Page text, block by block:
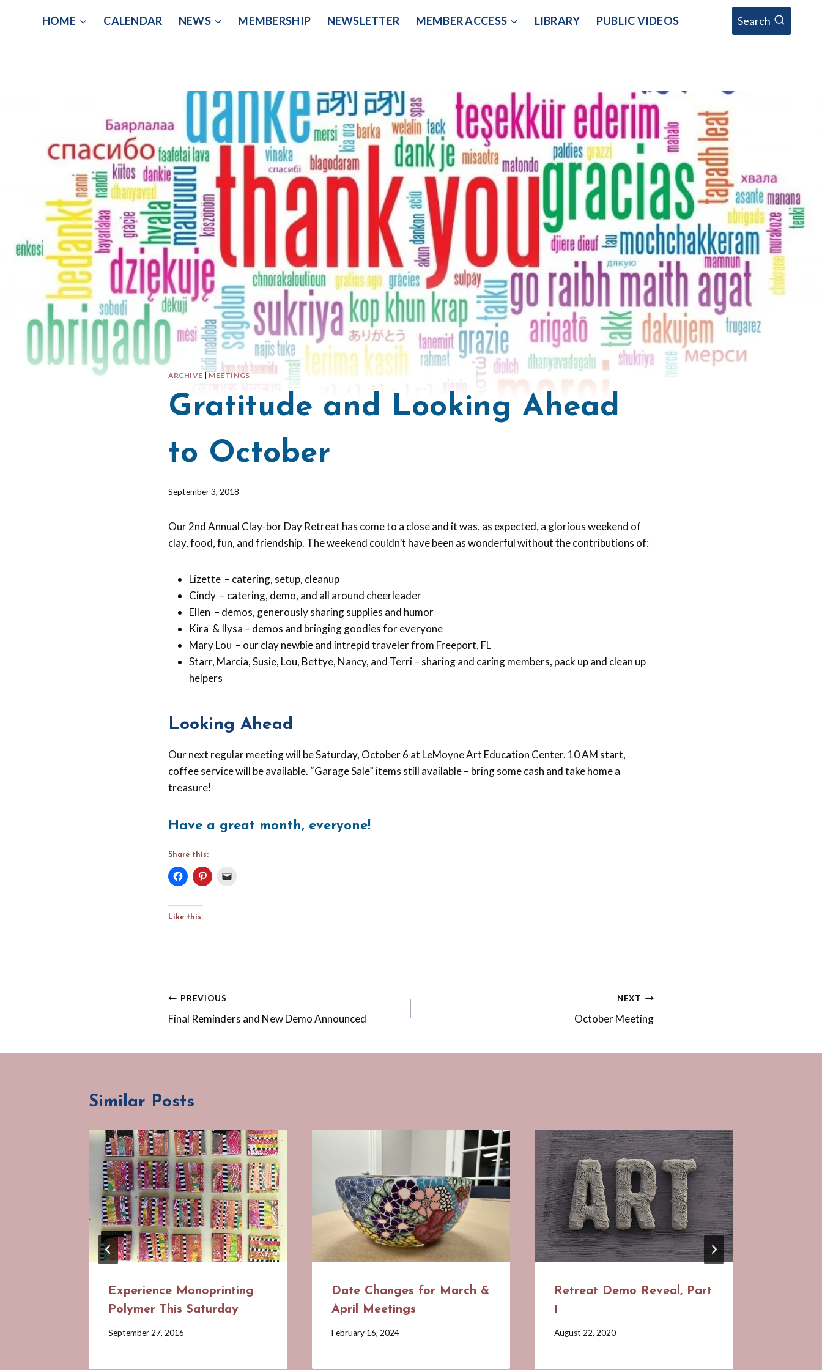
HOME CALENDAR NEWS MEMBERSHIP NEWSLETTER MEMBER ACCESS LIBRARY PUBLIC VIDEOS Search
ARCHIVE |MEETINGS
Gratitude and Looking Ahead
to October
By
Lyons
September 3, 2018
Our 2nd Annual Clay-bor Day Retreat has come to a close and it was, as expected, a glorious weekend of
clay, food, fun, and friendship. The weekend couldn’t have been as wonderful without the contributions of:
Lizette – catering, setup, cleanup
Cindy – catering, demo, and all around cheerleader
Ellen – demos, generously sharing supplies and humor
Kira & Ilysa – demos and bringing goodies for everyone
Mary Lou – our clay newbie and intrepid traveler from Freeport, FL
Starr, Marcia, Susie, Lou, Bettye, Nancy, and Terri – sharing and caring members, pack up and clean up
helpers
Looking Ahead
Our next regular meeting will be Saturday, October 6 at LeMoyne Art Education Center. 10 AM start,
coffee service will be available. “Garage Sale” items still available – bring some cash and take home a
treasure!
Have a great month, everyone!
Share this:
Like this:
Post
navigation
PREVIOUS
Final Reminders and New Demo Announced
NEXT
October Meeting
Similar Posts
Experience Monoprinting
Polymer This Saturday
By
September 27, 2016
Date Changes for March &
April Meetings
By
February 16, 2024
Retreat Demo Reveal, Part
1
By
August 22, 2020